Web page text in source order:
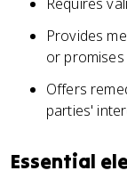
Provides
or
Offers
parties'
Essential